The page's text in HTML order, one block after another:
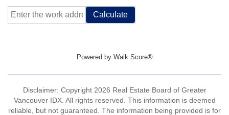
Calculate
Powered by Walk Score®
Disclaimer: Copyright 2026 Real Estate Board of Greater
Vancouver IDX. All rights reserved. This information is deemed
reliable, but not guaranteed. The information being provided is for